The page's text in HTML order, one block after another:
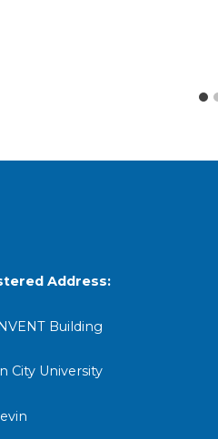
Address:
Building
City University